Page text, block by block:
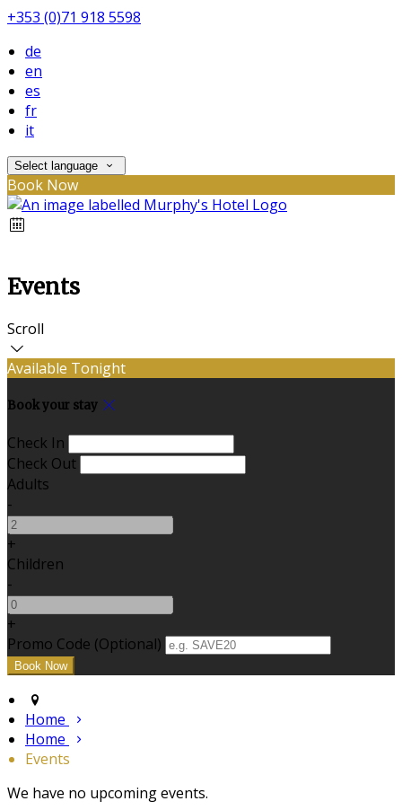
+353 (0)71 918 5598
de
en
es
fr
it
Select language
Book Now
Events
Scroll
Available Tonight
Book your stay
Check In
Check Out
Adults
-
+
Children
-
+
Promo Code (Optional)
Home
Home
Events
We have no upcoming events.